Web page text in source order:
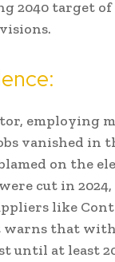
2040 target of
employing
vanished
on the
cut in
like
warns that
until at least